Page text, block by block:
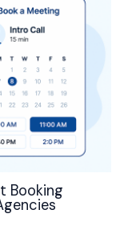
Booking